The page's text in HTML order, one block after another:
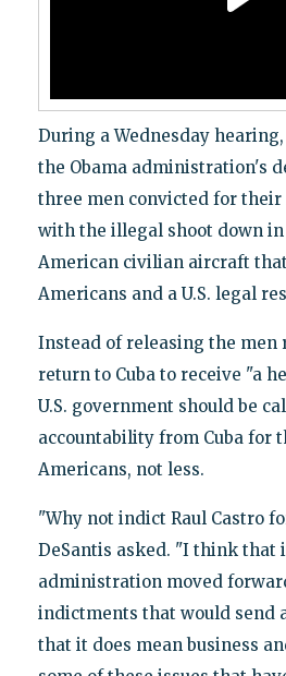
During a Wednesday
the Obama administration's
three men convicted for
with the illegal shoot down in
American civilian aircraft
Americans and a U.S. legal
Instead of releasing the men
return to Cuba to receive "a
U.S. government should be
accountability from Cuba for
Americans, not less.
"Why not indict Raul Castro
DeSantis asked. "I think that
administration moved
indictments that would send
that it does mean business